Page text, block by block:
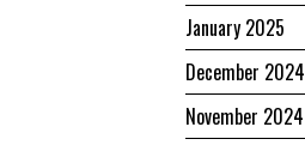
January 2025
December 2024
November 2024